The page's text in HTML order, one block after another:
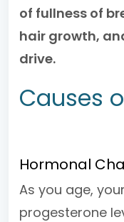
of fullness of
hair growth,
drive.
Causes
Hormonal
As you age,
progesterone